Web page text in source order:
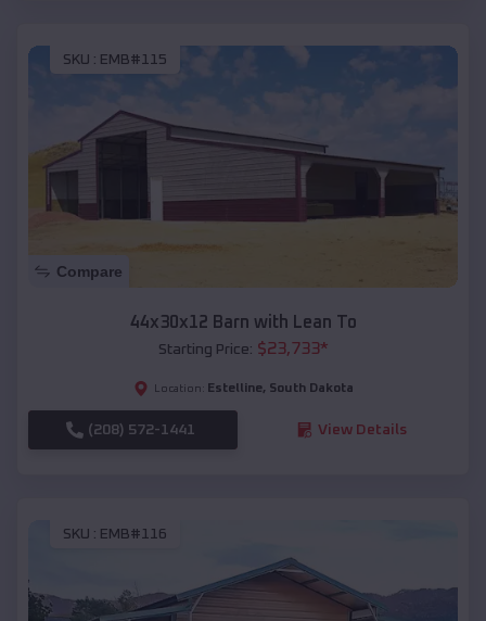
SKU : EMB#115
Compare
44x30x12 Barn with Lean To
Starting Price: $23,733*
Location: Estelline, South Dakota
(208) 572-1441 View Details
SKU : EMB#116